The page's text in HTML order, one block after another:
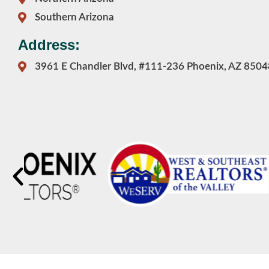
Southern Arizona
Address:
3961 E Chandler Blvd, #111-236 Phoenix, AZ